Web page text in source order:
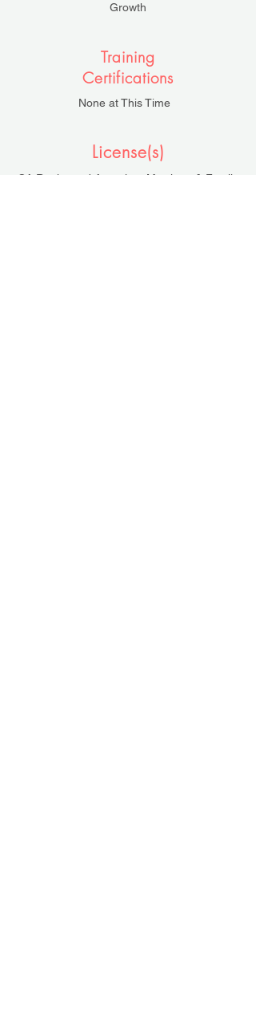
Growth
Training
Certifications
None at This Time
License(s)
CA Registered Associate Marriage & Family